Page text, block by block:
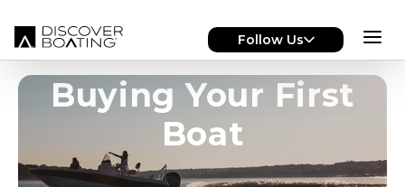
Follow Us
Buying Your First
Boat